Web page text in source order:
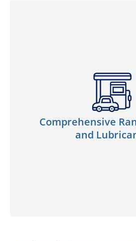
Comprehensive
and
selection of top-notch
to your machinery and
requirements. From
industrial lubricants, our
meticulously crafted
performance, minimize